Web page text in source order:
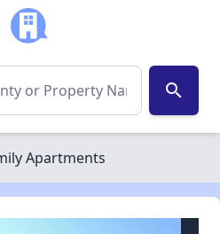
search
Apartments